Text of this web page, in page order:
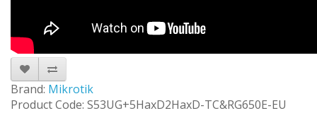
Brand: Mikrotik
Product Code: S53UG+5HaxD2HaxD-TC&RG650E-EU